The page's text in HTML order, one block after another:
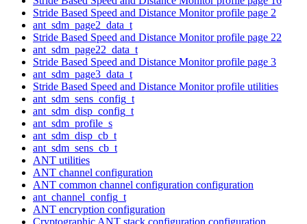
Stride Based Speed and Distance Monitor profile page 2
ant_sdm_page2_data_t
Stride Based Speed and Distance Monitor profile page 22
ant_sdm_page22_data_t
Stride Based Speed and Distance Monitor profile page 3
ant_sdm_page3_data_t
Stride Based Speed and Distance Monitor profile utilities
ant_sdm_sens_config_t
ant_sdm_disp_config_t
ant_sdm_profile_s
ant_sdm_disp_cb_t
ant_sdm_sens_cb_t
ANT utilities
ANT channel configuration
ANT common channel configuration configuration
ant_channel_config_t
ANT encryption configuration
Cryptographic ANT stack configuration configuration